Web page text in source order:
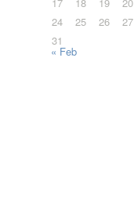
24
25 26 27
31
« Feb